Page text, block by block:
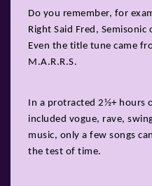
Do you remember, for
Right Said Fred, Semisonic
Even the title tune came
M.A.R.R.S.
In a protracted 2½+ hours
included vogue, rave,
music, only a few songs
the test of time.